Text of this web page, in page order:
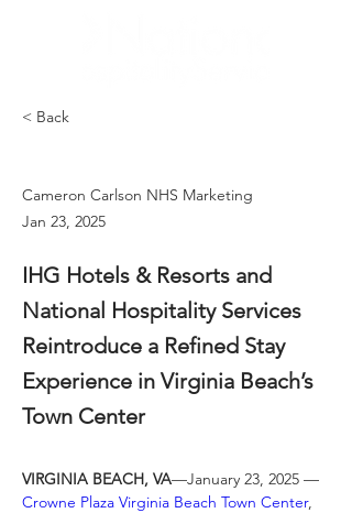
< Back
Cameron Carlson NHS Marketing
Jan 23, 2025
IHG Hotels & Resorts and
National Hospitality Services
Reintroduce a Refined Stay
Experience in Virginia Beach’s
Town Center
VIRGINIA BEACH, VA—January 23, 2025 —
Crowne Plaza Virginia Beach Town Center,